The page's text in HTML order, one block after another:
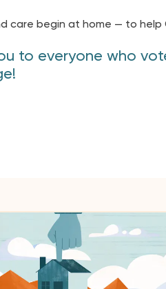
care begin at home — to help
to everyone who